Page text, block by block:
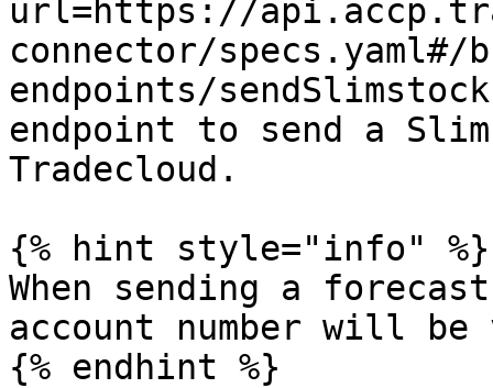
url=https://
connector/specs.yaml#/
endpoints/
endpoint to send a
Tradecloud.
{% hint style="info" %}
When sending a
account number will
{% endhint %}